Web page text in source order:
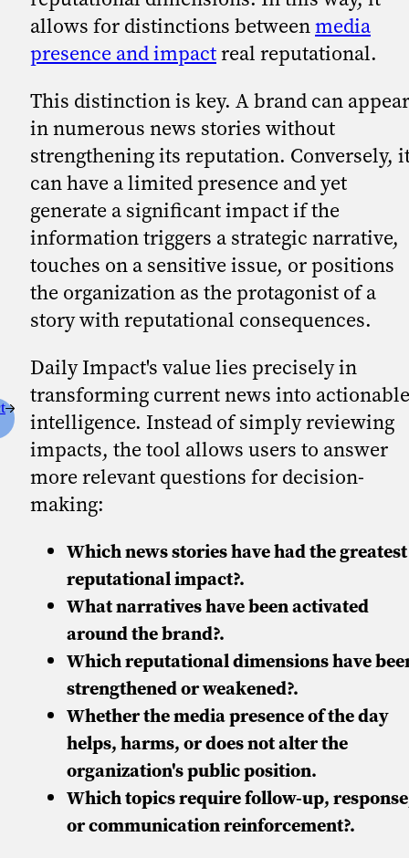
allows for distinctions betweenmedia
presence and impactreal reputational.
This distinction is key. A brand can appear
in numerous news stories without
strengthening its reputation. Conversely,
can have a limited presence and yet
generate a significant impact if the
information triggers a strategic narrative,
touches on a sensitive issue, or positions
the organization as the protagonist of a
story with reputational consequences.
Daily Impact's value lies precisely in
transforming current news into actionable
intelligence. Instead of simply reviewing
impacts, the tool allows users to answer
more relevant questions for decision-
making:
Which news stories have had the greatest
reputational impact?.
What narratives have been activated
around the brand?.
Which reputational dimensions have
strengthened or weakened?.
Whether the media presence of the day
helps, harms, or does not alter the
organization's public position.
Which topics require follow-up,
or communication reinforcement?.